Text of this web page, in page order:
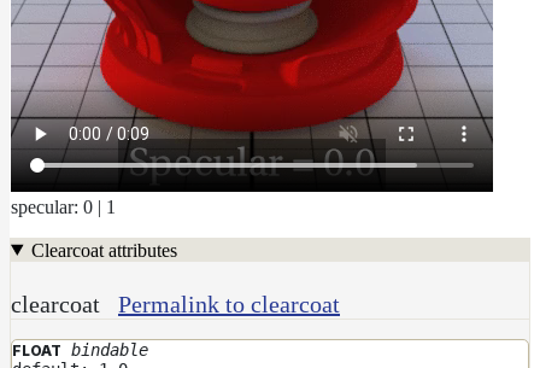
UsdPreviewSurface
Maps
Meta
Data
Normal
Maps
Render
Output
Scene
Variables
Shadow
Set
Shadow
specular: 0 | 1
Clearcoat attributes
clearcoat Permalink to clearcoat
FLOAT bindable